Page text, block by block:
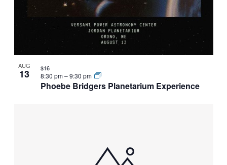
AUG
13
Phoebe Bridgers Planetarium Experience
8:30 pm–9:30 pm
$16